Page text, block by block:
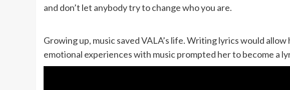
and don’t let anybody try to change who you are.
Growing up, music saved VALA’s life. Writing lyrics would
emotional experiences with music prompted her to become a